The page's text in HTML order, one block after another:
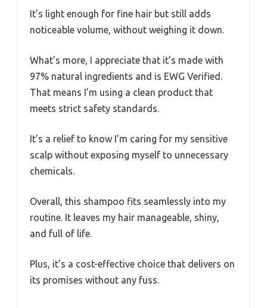
It’s light enough for fine hair but still adds
noticeable volume, without weighing it down.
What’s more, I appreciate that it’s made with
97% natural ingredients and is EWG Verified.
That means I’m using a clean product that
meets strict safety standards.
It’s a relief to know I’m caring for my sensitive
scalp without exposing myself to unnecessary
chemicals.
Overall, this shampoo fits seamlessly into my
routine. It leaves my hair manageable, shiny,
and full of life.
Plus, it’s a cost-effective choice that delivers on
its promises without any fuss.